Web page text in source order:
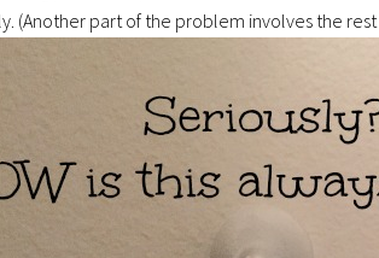
(Another part of the problem involves the